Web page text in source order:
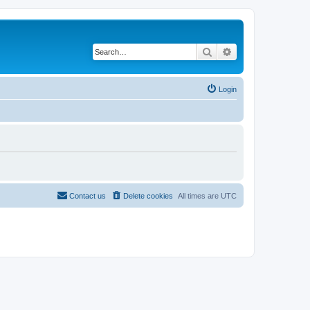
Search
Login
All times are UTC
Delete cookies
Contact us